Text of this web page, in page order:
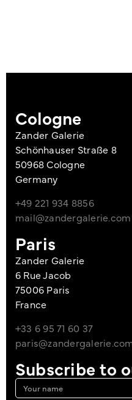
Cologne
Zander Galerie
Schönhauser Straße 8
50968 Cologne
Germany
+49 221 934 8856
mail@zandergalerie.com
Paris
Zander Galerie
6 Rue Jacob
75006 Paris
France
+33 6 95 71 60 37
Subscribe to